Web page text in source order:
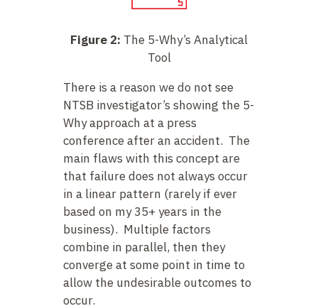
Figure 2: The 5-Why’s Analytical
Tool
There is a reason we do not see
NTSB investigator’s showing the 5-
Why approach at a press
conference after an accident. The
main flaws with this concept are
that failure does not always occur
in a linear pattern (rarely if ever
based on my 35+ years in the
business). Multiple factors
combine in parallel, then they
converge at some point in time to
allow the undesirable outcomes to
occur.